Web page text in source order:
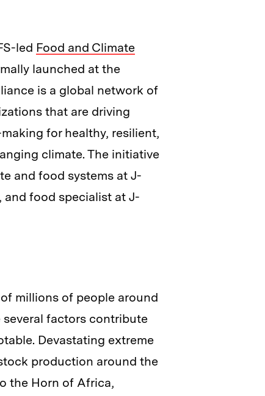
led Food and Climate
launched at the
is a global network of
that are driving
for healthy, resilient,
climate. The initiative
and food systems at J-
and food specialist at J-
millions of people around
factors contribute
Devastating extreme
production around the
the Horn of Africa,